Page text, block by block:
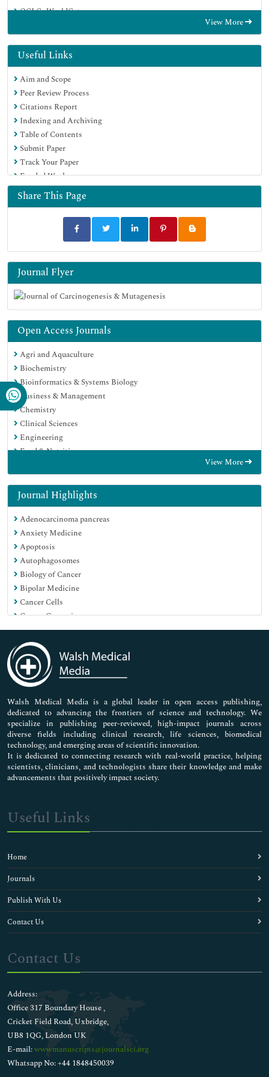
OCLC- WorldCat
Geneva Foundation for Medical Education and Research
Euro Pub
Google Scholar
View More
Useful Links
Aim and Scope
Peer Review Process
Citations Report
Indexing and Archiving
Table of Contents
Submit Paper
Track Your Paper
Funded Work
Share This Page
Journal Flyer
Open Access Journals
Agri and Aquaculture
Biochemistry
Bioinformatics & Systems Biology
Business & Management
Chemistry
Clinical Sciences
Engineering
Food & Nutrition
Immunology & Microbiology
Medical Sciences
Neuroscience & Psychology
Nursing & Health Care
Pharmaceutical Sciences
View More
Journal Highlights
Adenocarcinoma pancreas
Anxiety Medicine
Apoptosis
Autophagosomes
Biology of Cancer
Bipolar Medicine
Cancer Cells
Cancer Genomics
Cancer care in covid era
Cancer initiation and progression
Carcinogenesis
Cell Culture
Cell motility
Cell tracking
Cell transformation
Centrioles
Chromosomal DNA
Cloning
Cytoskeleton
DNA damage
Depression Medicine
Diabetic Medicine
Evolutionary Biology
Gene Engineering
Gene Technology
Gene chip technology
Gene expression
Gene mutations
Gene variation
Genetic mutations
Genetically Modified Organisms
Genomics
Human Biology
Lymphomatous polyposis
Marker Assisted Breeding
Membrane Trafficking
Walsh Medical Media is a global leader in open access publishing,
dedicated to advancing the frontiers of science and technology. We
specialize in publishing peer-reviewed, high-impact journals across
diverse fields including clinical research, life sciences, biomedical
technology, and emerging areas of scientific innovation.
It is dedicated to connecting research with real-world practice, helping
scientists, clinicians, and technologists share their knowledge and make
advancements that positively impact society.
Useful Links
Home
Journals
Publish With Us
Contact Us
Contact Us
Address:
Office 317 Boundary House ,
Cricket Field Road, Uxbridge,
UB8 1QG, London UK
E-mail:wwwmanuscripts@journalsci.org
Whatsapp No: +44 1848450039